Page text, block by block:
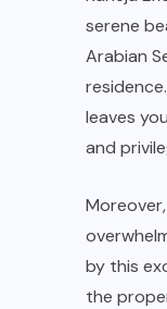
serene
Arabian
leaves
and
by this
the